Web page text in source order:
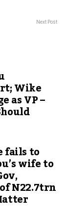
Next Post
Wike
as VP –
fails to
wife to
N22.7trn